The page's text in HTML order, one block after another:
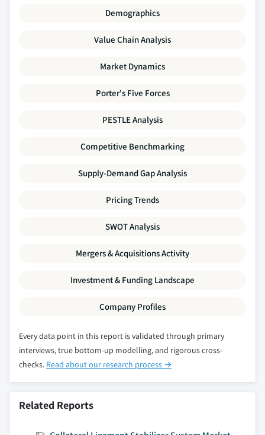
Demographics
Value Chain Analysis
Market Dynamics
Porter's Five Forces
PESTLE Analysis
Competitive Benchmarking
Supply-Demand Gap Analysis
Pricing Trends
SWOT Analysis
Mergers & Acquisitions Activity
Investment & Funding Landscape
Company Profiles
Every data point in this report is validated through primary
interviews, true bottom-up modelling, and rigorous cross-
checks. Read about our research process →
Related Reports